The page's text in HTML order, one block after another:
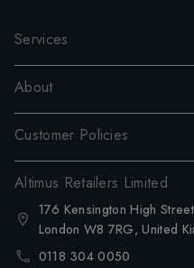
Services
About
Customer Policies
Altimus Retailers Limited
176 Kensington High
London W8 7RG, United
0118 304 0050